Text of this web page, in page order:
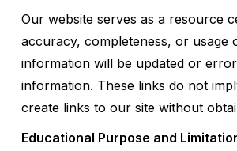
Our website serves as a resource
accuracy, completeness, or usage
information will be updated or
information. These links do not
create links to our site without
Educational Purpose and